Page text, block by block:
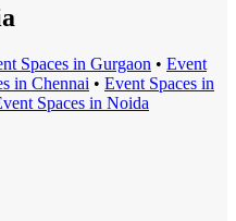
Spaces in Gurgaon • Event
s in Chennai • Event Spaces in
Spaces in Noida